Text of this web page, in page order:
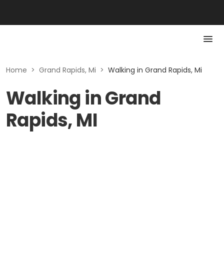
Home > Grand Rapids, Mi > Walking in Grand Rapids, Mi
Walking in Grand
Rapids, MI